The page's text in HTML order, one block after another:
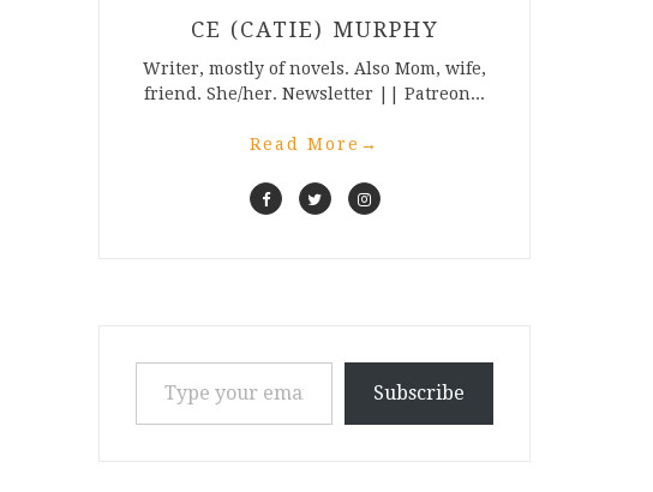
CE (CATIE) MURPHY
Writer, mostly of novels. Also Mom, wife,
friend. She/her. Newsletter || Patreon...
Read More →
Type your email…
Subscribe